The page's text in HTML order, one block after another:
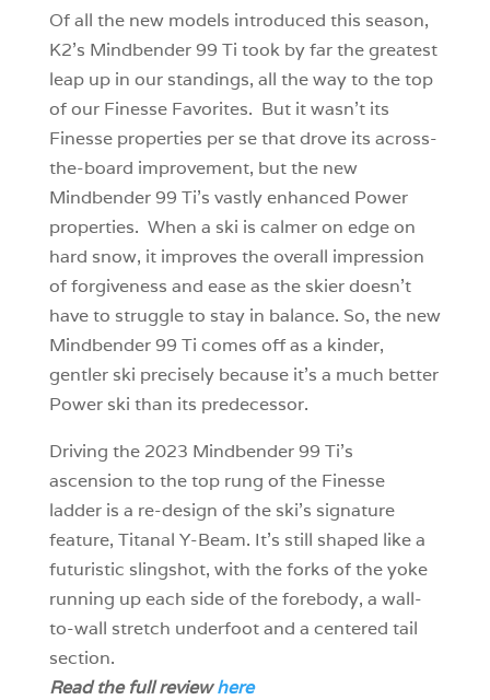
Of all the new models introduced this season,
K2’s Mindbender 99 Ti took by far the greatest
leap up in our standings, all the way to the top
of our Finesse Favorites. But it wasn’t its
Finesse properties per se that drove its across-
the-board improvement, but the new
Mindbender 99 Ti’s vastly enhanced Power
properties. When a ski is calmer on edge on
hard snow, it improves the overall impression
of forgiveness and ease as the skier doesn’t
have to struggle to stay in balance. So, the new
Mindbender 99 Ti comes off as a kinder,
gentler ski precisely because it’s a much better
Power ski than its predecessor.
Driving the 2023 Mindbender 99 Ti’s
ascension to the top rung of the Finesse
ladder is a re-design of the ski’s signature
feature, Titanal Y-Beam. It’s still shaped like a
futuristic slingshot, with the forks of the yoke
running up each side of the forebody, a wall-
to-wall stretch underfoot and a centered tail
section.
Read the full reviewhere